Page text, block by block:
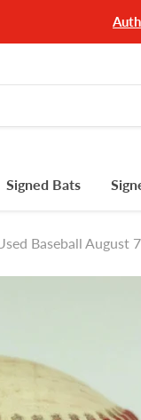
Signed Bats
Baseball August